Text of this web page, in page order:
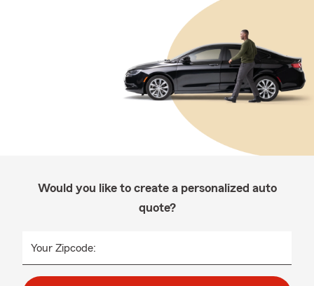
Would you like to create a personalized auto
quote?
Your Zipcode: